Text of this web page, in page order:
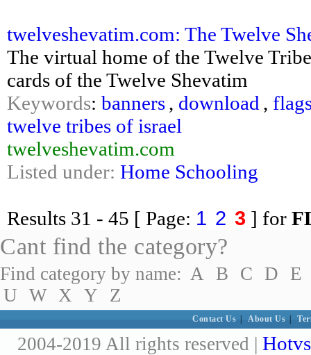
twelveshevatim.com: The Twelve
The virtual home of the Twelve
cards of the Twelve Shevatim
Keywords: banners, download ,
twelve tribes of israel
twelveshevatim.com
Listed under: Home Schooling
Results 31 - 45 [ Page: 1 2 3 ] for
Cant find the category?
Find category by name: A B C D
E
U W X Y Z
Contact Us About Us
2004-2019 All rights reserved |